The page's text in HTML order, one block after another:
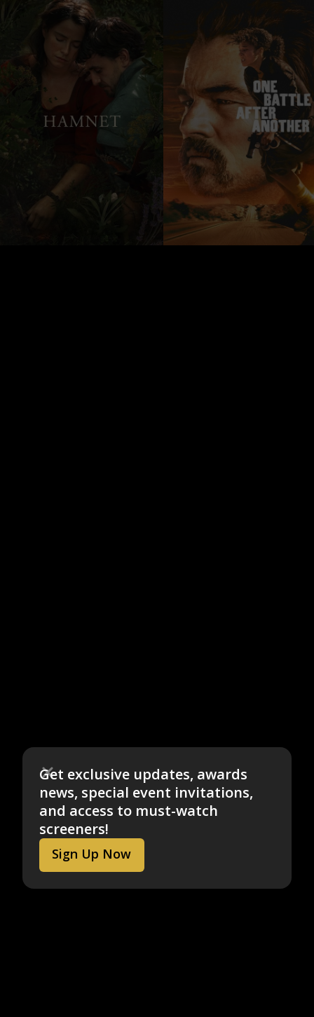
Get exclusive updates, awards
news, special event invitations,
and access to must-watch
screeners!
Sign Up Now